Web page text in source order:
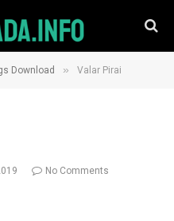
Download » Valar Pirai
No Comments